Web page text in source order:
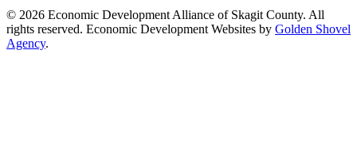
© 2026 Economic Development Alliance of Skagit County. All
rights reserved. Economic Development Websites by Golden Shovel
Agency.